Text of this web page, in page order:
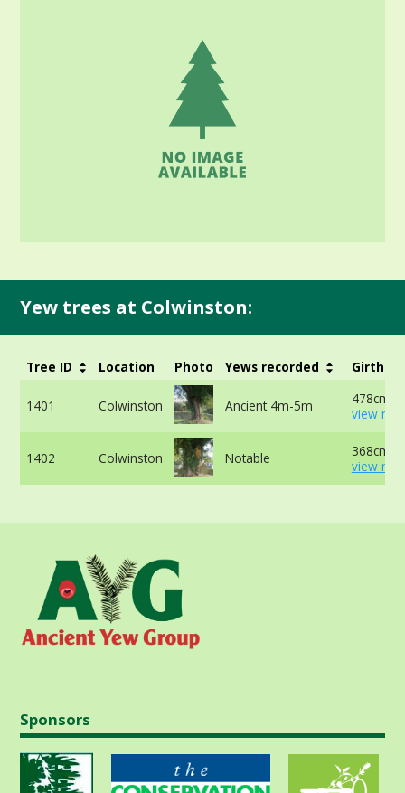
Yew trees at Colwinston:
Tree ID Location Photo Yews recorded Girth
1401 Colwinston Ancient 4m-5m
478cm
view
1402 Colwinston Notable
368cm
view
Sponsors